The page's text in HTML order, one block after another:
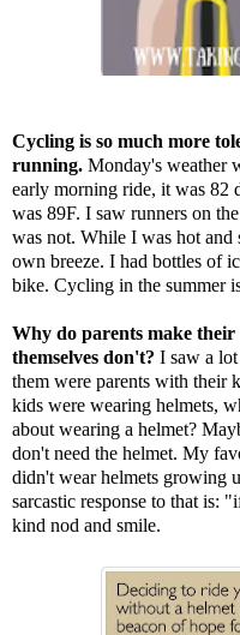
Cycling is so much more
running. Monday's weather
early morning ride, it was 82
was 89F. I saw runners on
was not. While I was hot
own breeze. I had bottles of
bike. Cycling in the summer
Why do parents make
themselves don't? I saw a
them were parents with their
kids were wearing helmets,
about wearing a helmet?
don't need the helmet. My
didn't wear helmets growing
sarcastic response to that is:
kind nod and smile.